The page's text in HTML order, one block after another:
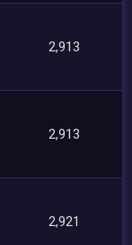
2,913
2,913
2,921